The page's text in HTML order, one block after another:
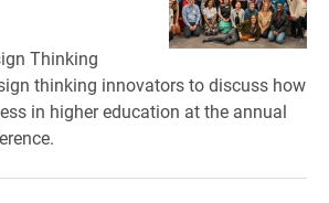
Thinking
thinking innovators to discuss how
in higher education at the annual